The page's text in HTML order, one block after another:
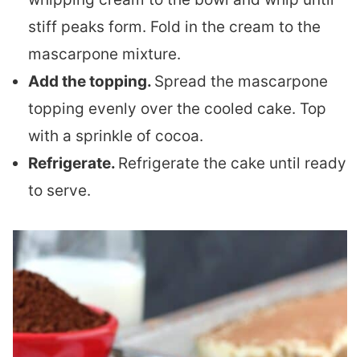
stiff peaks form. Fold in the cream to the
mascarpone mixture.
Add the topping. Spread the mascarpone
topping evenly over the cooled cake. Top
with a sprinkle of cocoa.
Refrigerate. Refrigerate the cake until ready
to serve.